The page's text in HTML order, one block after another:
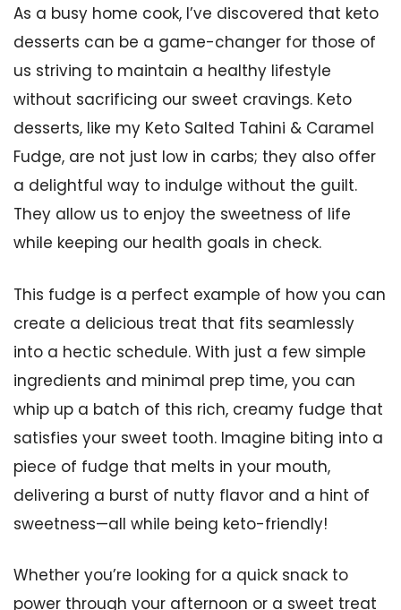
As a busy home cook, I’ve discovered that keto
desserts can be a game-changer for those of
us striving to maintain a healthy lifestyle
without sacrificing our sweet cravings. Keto
desserts, like my Keto Salted Tahini & Caramel
Fudge, are not just low in carbs; they also offer
a delightful way to indulge without the guilt.
They allow us to enjoy the sweetness of life
while keeping our health goals in check.
This fudge is a perfect example of how you can
create a delicious treat that fits seamlessly
into a hectic schedule. With just a few simple
ingredients and minimal prep time, you can
whip up a batch of this rich, creamy fudge that
satisfies your sweet tooth. Imagine biting into a
piece of fudge that melts in your mouth,
delivering a burst of nutty flavor and a hint of
sweetness—all while being keto-friendly!
Whether you’re looking for a quick snack to
power through your afternoon or a sweet treat